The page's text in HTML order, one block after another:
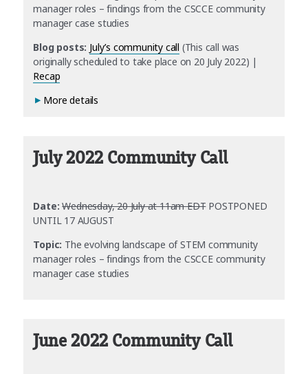
manager roles – findings from the CSCCE community
manager case studies
Blog posts: July’s community call (This call was
originally scheduled to take place on 20 July 2022) |
Recap
More details
July 2022 Community Call
Date: Wednesday, 20 July at 11am EDTPOSTPONED
UNTIL 17 AUGUST
Topic: The evolving landscape of STEM community
manager roles – findings from the CSCCE community
manager case studies
June 2022 Community Call